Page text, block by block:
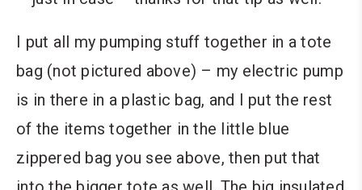
I put all my pumping stuff together in a tote
bag (not pictured above) – my electric pump
is in there in a plastic bag, and I put the rest
of the items together in the little blue
zippered bag you see above, then put that